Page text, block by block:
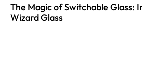
The Magic of Switchable Glass:
Wizard Glass